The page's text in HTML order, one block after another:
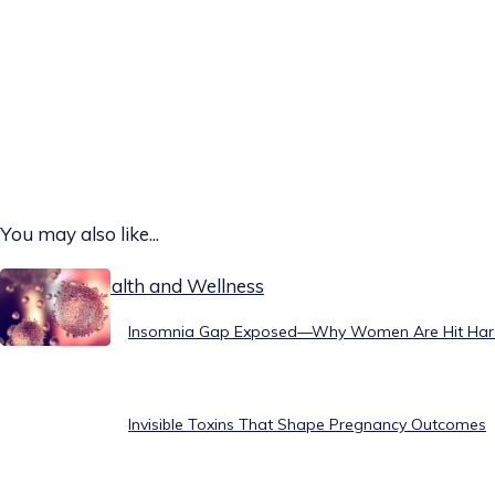
You may also like...
Today on Health and Wellness
Insomnia Gap Exposed—Why Women Are Hit
Invisible Toxins That Shape Pregnancy Outcomes